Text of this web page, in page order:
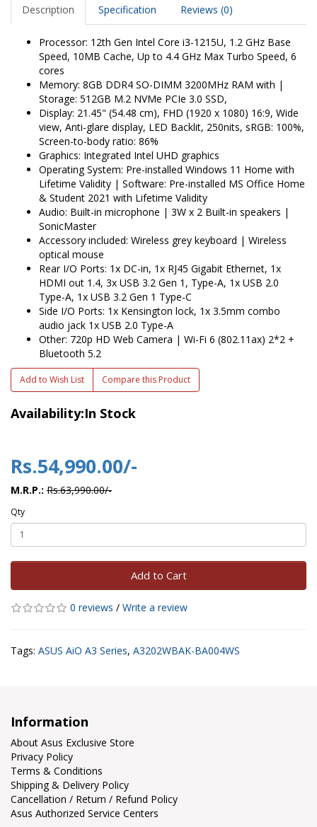
Description Specification Reviews (0)
Processor: 12th Gen Intel Core i3-1215U, 1.2 GHz Base
Speed, 10MB Cache, Up to 4.4 GHz Max Turbo Speed, 6
cores
Memory: 8GB DDR4 SO-DIMM 3200MHz RAM with |
Storage: 512GB M.2 NVMe PCIe 3.0 SSD,
Display: 21.45" (54.48 cm), FHD (1920 x 1080) 16:9, Wide
view, Anti-glare display, LED Backlit, 250nits, sRGB: 100%,
Screen-to-body ratio: 86%
Graphics: Integrated Intel UHD graphics
Operating System: Pre-installed Windows 11 Home with
Lifetime Validity | Software: Pre-installed MS Office Home
& Student 2021 with Lifetime Validity
Audio: Built-in microphone | 3W x 2 Built-in speakers |
SonicMaster
Accessory included: Wireless grey keyboard | Wireless
optical mouse
Rear I/O Ports: 1x DC-in, 1x RJ45 Gigabit Ethernet, 1x
HDMI out 1.4, 3x USB 3.2 Gen 1, Type-A, 1x USB 2.0
Type-A, 1x USB 3.2 Gen 1 Type-C
Side I/O Ports: 1x Kensington lock, 1x 3.5mm combo
audio jack 1x USB 2.0 Type-A
Other: 720p HD Web Camera | Wi-Fi 6 (802.11ax) 2*2 +
Bluetooth 5.2
Add to Wish List Compare this Product
Availability:In Stock
Rs.54,990.00/-
M.R.P.: Rs.63,990.00/-
Qty
Add to Cart
0 reviews / Write a review
Tags: ASUS AiO A3 Series, A3202WBAK-BA004WS
Information
About Asus Exclusive Store
Privacy Policy
Terms & Conditions
Shipping & Delivery Policy
Cancellation / Return / Refund Policy
Asus Authorized Service Centers